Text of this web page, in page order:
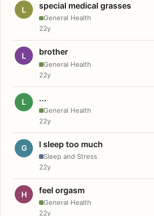
L special medical grasses
General Health
22y
L brother
General Health
22y
L ...
General Health
22y
G I sleep too much
Sleep and Stress
22y
H feel orgasm
General Health
22y